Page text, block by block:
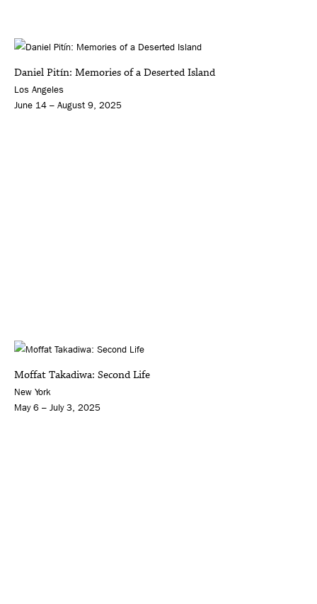
Daniel Pitín: Memories of a Deserted Island
Los Angeles
June 14 – August 9, 2025
Moffat Takadiwa: Second Life
New York
May 6 – July 3, 2025